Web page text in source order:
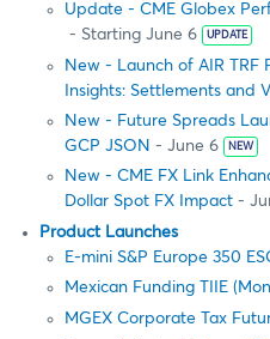
Update - CME Globex
- Starting June 6
UPDATE
New - Launch of AIR TRF
Insights: Settlements and
New - Future Spreads
GCP JSON - June 6 NEW
New - CME FX Link
Dollar Spot FX Impact -
Product Launches
E-mini S&P Europe 350
Mexican Funding TIIE
MGEX Corporate Tax